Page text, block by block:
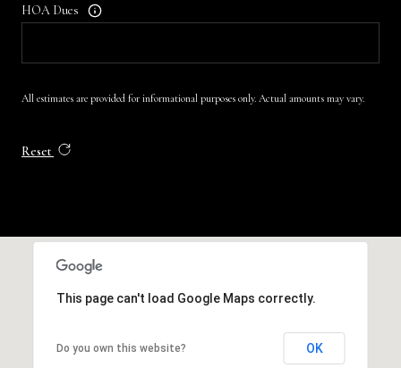
HOA Dues
All estimates are provided for informational purposes only. Actual amounts may vary.
Reset
This page can't load Google Maps correctly.
Do you own this website? OK